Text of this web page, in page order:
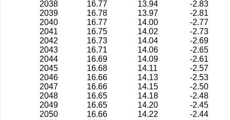
2038
16.77 13.94
-2.83
2039
16.78 13.97
-2.81
2040
16.77 14.00
-2.77
2041
16.75 14.02
-2.73
2042
16.73 14.04
-2.69
2043
16.71 14.06
-2.65
2044
16.69 14.09
-2.61
2045
16.68 14.11
-2.57
2046
16.66 14.13
-2.53
2047
16.66 14.15
-2.50
2048
16.65 14.18
-2.48
2049
16.65 14.20
-2.45
2050
16.66 14.22
-2.44